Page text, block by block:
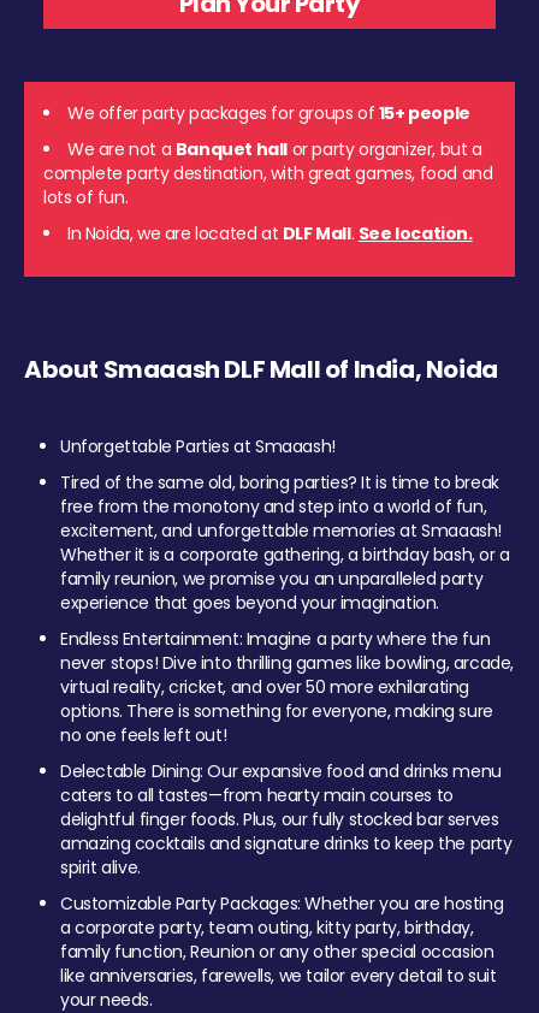
We offer party packages for groups of 15+ people
We are not a Banquet hall or party organizer, but a
complete party destination, with great games, food and
lots of fun.
In Noida, we are located at DLF Mall. See location.
About Smaaash DLF Mall of India, Noida
Unforgettable Parties at Smaaash!
Tired of the same old, boring parties? It is time to break
free from the monotony and step into a world of fun,
excitement, and unforgettable memories at Smaaash!
Whether it is a corporate gathering, a birthday bash, or a
family reunion, we promise you an unparalleled party
experience that goes beyond your imagination.
Endless Entertainment: Imagine a party where the fun
never stops! Dive into thrilling games like bowling, arcade,
virtual reality, cricket, and over 50 more exhilarating
options. There is something for everyone, making sure
no one feels left out!
Delectable Dining: Our expansive food and drinks menu
caters to all tastes—from hearty main courses to
delightful finger foods. Plus, our fully stocked bar serves
amazing cocktails and signature drinks to keep the party
spirit alive.
Customizable Party Packages: Whether you are hosting
a corporate party, team outing, kitty party, birthday,
family function, Reunion or any other special occasion
like anniversaries, farewells, we tailor every detail to suit
your needs.